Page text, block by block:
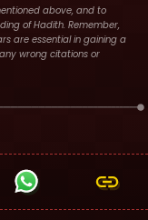
above, and to
of Hadith. Remember,
are essential in gaining a
wrong citations or